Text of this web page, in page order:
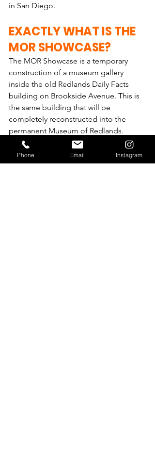
in San Diego.
EXACTLY WHAT IS THE
MOR SHOWCASE?
The MOR Showcase is a temporary
construction of a museum gallery
inside the old Redlands Daily Facts
building on Brookside Avenue. This is
the same building that will be
completely reconstructed into the
permanent Museum of Redlands.
Built in the fall of 2018, the Showcase is
approximately 2,000 square feet, which
Phone Email Instagram